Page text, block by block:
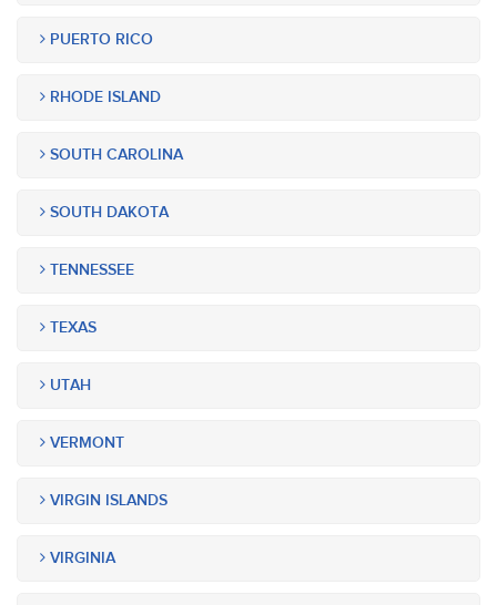
PUERTO RICO
RHODE ISLAND
SOUTH CAROLINA
SOUTH DAKOTA
TENNESSEE
TEXAS
UTAH
VERMONT
VIRGIN ISLANDS
VIRGINIA